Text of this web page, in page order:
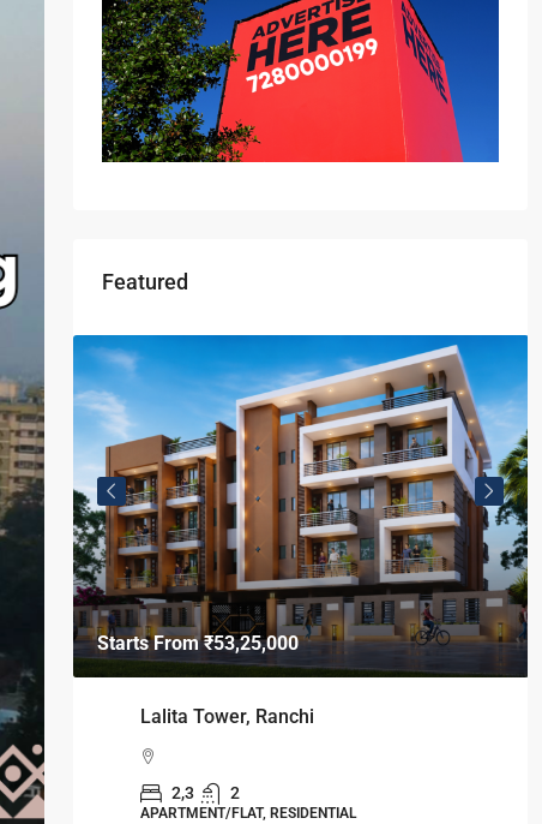
Featured
Starts From₹49,96,396
Omkar Residency, Durgapur
Durgapur
2.5, 3, 4
APARTMENT/FLAT, RESIDENTIAL